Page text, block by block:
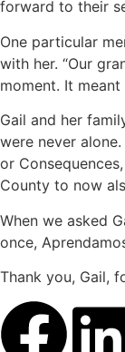
forward to their
One particular
with her. “Our
moment. It
Gail and her
were never
or
County to now
When we asked
once,
Thank you, Gail,